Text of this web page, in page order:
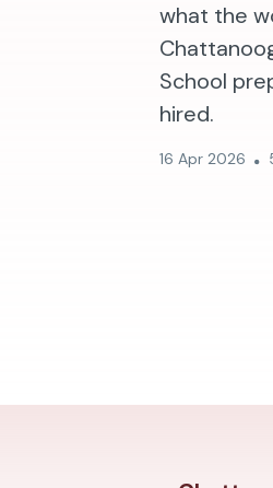
what the
School
hired.
16 Apr 2026